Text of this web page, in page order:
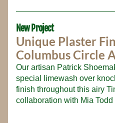
New Project
Unique Plaster
Columbus Circle
Our artisan Patrick
special limewash over
finish throughout this airy
collaboration with Mia Todd